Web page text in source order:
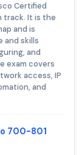
Certified
track. It is the
and is
and skills
and
exam covers
access, IP
and
700-801